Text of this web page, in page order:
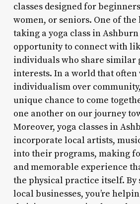
classes designed for
women, or seniors. One of the
taking a yoga class in
opportunity to connect with
individuals who share similar
interests. In a world that often
individualism over
unique chance to come
one another on our journey
Moreover, yoga classes in
incorporate local artists,
into their programs, making
and memorable experience
the physical practice itself. By
local businesses, you’re